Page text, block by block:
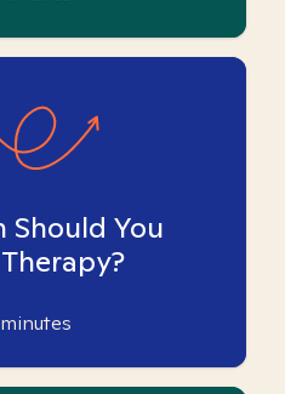
Should You
minutes